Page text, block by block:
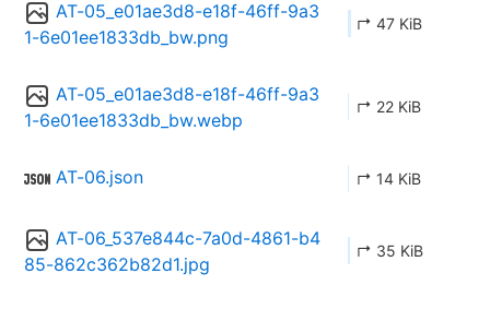
AT-05_e01ae3d8-e18f-46ff-9a3
1-6e01ee1833db_bw.png
↱ 47 KiB
AT-05_e01ae3d8-e18f-46ff-9a3
1-6e01ee1833db_bw.webp
↱ 22 KiB
AT-06.json ↱ 14 KiB
AT-06_537e844c-7a0d-4861-b4
85-862c362b82d1.jpg
↱ 35 KiB